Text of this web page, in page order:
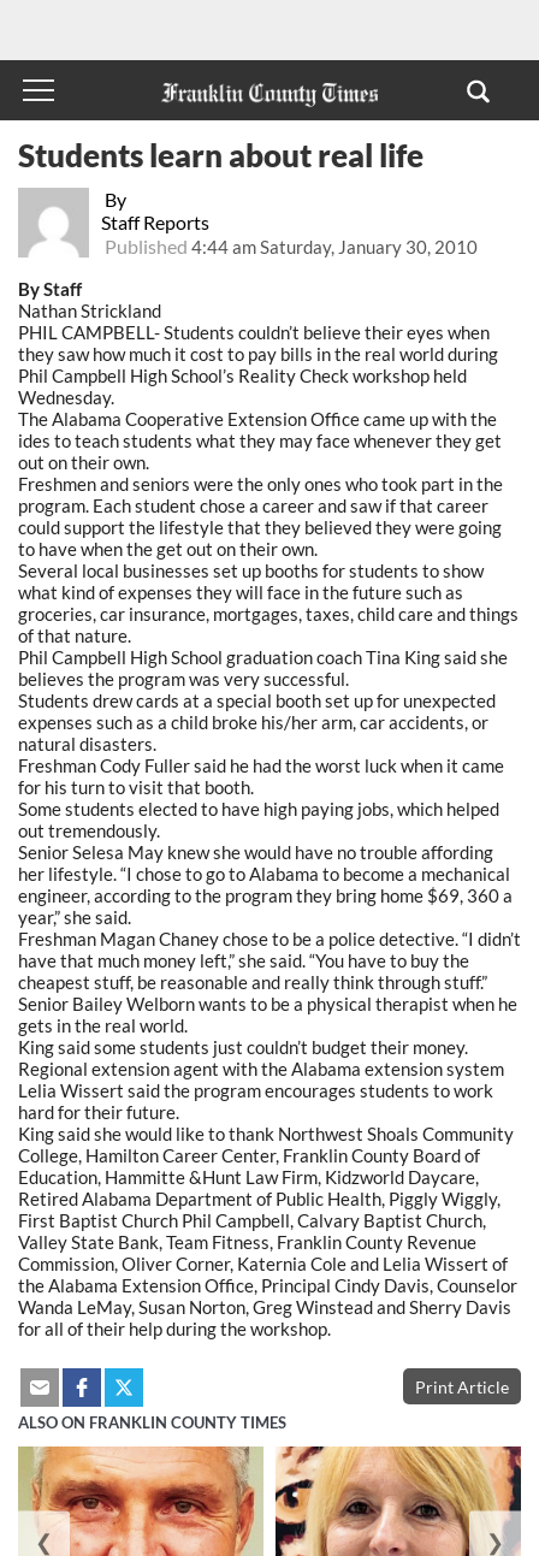
By
Staff Reports
Published 4:44 am Saturday, January 30, 2010
Students learn about real life
By Staff
Nathan Strickland
PHIL CAMPBELL- Students couldn’t believe their eyes when
they saw how much it cost to pay bills in the real world during
Phil Campbell High School’s Reality Check workshop held
Wednesday.
The Alabama Cooperative Extension Office came up with the
ides to teach students what they may face whenever they get
out on their own.
Freshmen and seniors were the only ones who took part in the
program. Each student chose a career and saw if that career
could support the lifestyle that they believed they were going
to have when the get out on their own.
Several local businesses set up booths for students to show
what kind of expenses they will face in the future such as
groceries, car insurance, mortgages, taxes, child care and things
of that nature.
Phil Campbell High School graduation coach Tina King said she
believes the program was very successful.
Students drew cards at a special booth set up for unexpected
expenses such as a child broke his/her arm, car accidents, or
natural disasters.
Freshman Cody Fuller said he had the worst luck when it came
for his turn to visit that booth.
Some students elected to have high paying jobs, which helped
out tremendously.
Senior Selesa May knew she would have no trouble affording
her lifestyle. “I chose to go to Alabama to become a mechanical
engineer, according to the program they bring home $69, 360 a
year,” she said.
Freshman Magan Chaney chose to be a police detective. “I didn’t
have that much money left,” she said. “You have to buy the
cheapest stuff, be reasonable and really think through stuff.”
Senior Bailey Welborn wants to be a physical therapist when he
gets in the real world.
King said some students just couldn’t budget their money.
Regional extension agent with the Alabama extension system
Lelia Wissert said the program encourages students to work
hard for their future.
King said she would like to thank Northwest Shoals Community
College, Hamilton Career Center, Franklin County Board of
Education, Hammitte &Hunt Law Firm, Kidzworld Daycare,
Retired Alabama Department of Public Health, Piggly Wiggly,
First Baptist Church Phil Campbell, Calvary Baptist Church,
Valley State Bank, Team Fitness, Franklin County Revenue
Commission, Oliver Corner, Katernia Cole and Lelia Wissert of
the Alabama Extension Office, Principal Cindy Davis, Counselor
Wanda LeMay, Susan Norton, Greg Winstead and Sherry Davis
for all of their help during the workshop.
Print Article
ALSO ON FRANKLIN COUNTY TIMES
❮ ❯